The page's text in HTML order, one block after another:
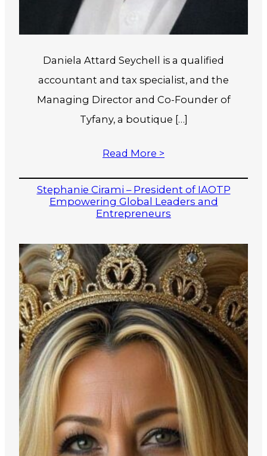
Daniela Attard Seychell is a qualified
accountant and tax specialist, and the
Managing Director and Co-Founder of
Tyfany, a boutique […]
Read More >
Stephanie Cirami – President of IAOTP
Empowering Global Leaders and
Entrepreneurs